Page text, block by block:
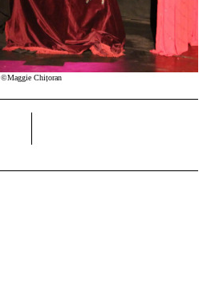
©Maggie Chițoran